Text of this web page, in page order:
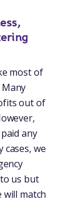
most of
out of
any
we
us but
will match